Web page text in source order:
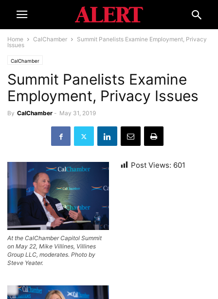
Home CalChamber
Summit Panelists Examine Employment, Privacy
Issues
CalChamber
Summit Panelists Examine
Employment, Privacy Issues
By CalChamber - May 31, 2019
At the CalChamber Capitol Summit
on May 22, Mike Villines, Villines
Group LLC, moderates. Photo by
Steve Yeater.
Post Views: 601